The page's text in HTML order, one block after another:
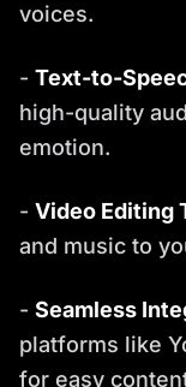
voices.
- Text-to-
high-quality
emotion.
- Video Editing
and music to
- Seamless
platforms like
for easy